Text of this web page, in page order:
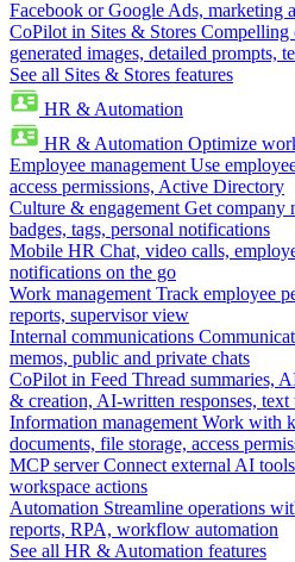
Facebook or Google Ads, marketing
CoPilot in Sites & Stores Compelling
generated images, detailed prompts,
See all Sites & Stores features
HR & Automation
HR & Automation Optimize
Employee management Use
access permissions, Active Directory
Culture & engagement Get company
badges, tags, personal notifications
Mobile HR Chat, video calls,
notifications on the go
Work management Track employee
reports, supervisor view
Internal communications
memos, public and private chats
CoPilot in Feed Thread summaries,
& creation, AI-written responses, text
Information management Work with
documents, file storage, access
MCP server Connect external AI
workspace actions
Automation Streamline operations
reports, RPA, workflow automation
See all HR & Automation features